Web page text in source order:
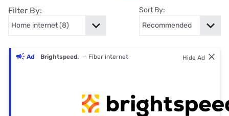
Filter By: Sort By:
Ad Brightspeed. — Fiber internet Hide Ad